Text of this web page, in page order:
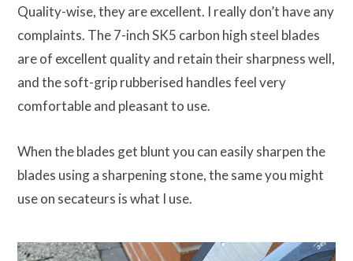
Quality-wise, they are excellent. I really don’t have any
complaints. The 7-inch SK5 carbon high steel blades
are of excellent quality and retain their sharpness well,
and the soft-grip rubberised handles feel very
comfortable and pleasant to use.
When the blades get blunt you can easily sharpen the
blades using a sharpening stone, the same you might
use on secateurs is what I use.